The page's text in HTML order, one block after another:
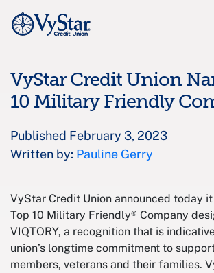
VyStar Credit Union
10 Military Friendly
Published February 3, 2023
Written by: Pauline Gerry
VyStar Credit Union announced today
Top 10 Military Friendly® Company
VIQTORY, a recognition that is
union’s longtime commitment to
members, veterans and their families.